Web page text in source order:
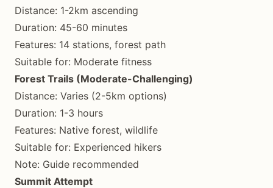
Distance: 1-2km ascending
Duration: 45-60 minutes
Features: 14 stations, forest path
Suitable for: Moderate fitness
Forest Trails (Moderate-Challenging)
Distance: Varies (2-5km options)
Duration: 1-3 hours
Features: Native forest, wildlife
Suitable for: Experienced hikers
Note: Guide recommended
Summit Attempt